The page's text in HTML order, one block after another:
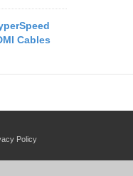
Cables
Policy